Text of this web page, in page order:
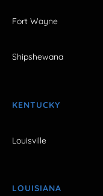
Fort Wayne
Shipshewana
KENTUCKY
Louisville
LOUISIANA